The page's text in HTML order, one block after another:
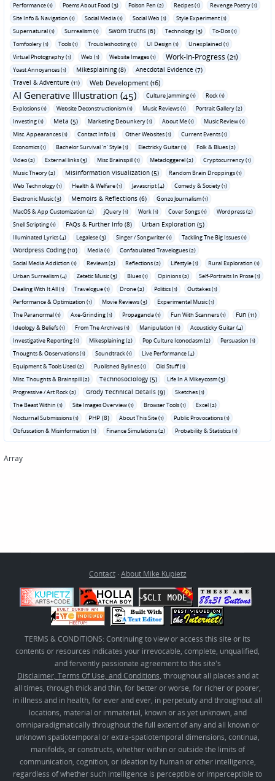
Performance (1)
Poems About Food (3) Poison Pen (2) Recipes (1)
Revenge Poetry (1)
Site Info & Navigation (1)
Social Media (1) Social Web (1)
Style Experiment (1)
Supernatural (1)
Surrealism (1) Sworn truths (6) Technology (3)
To-Dos (1)
Tomfoolery (1)
Tools (1) Troubleshooting (1) UI Design (1)
Unexplained (1)
Virtual Photography (1)
Web (1) Website Images (1) Work-In-Progress (21)
Yoast Annoyances (1) Mikesplaining (8)
Anecdotal Evidence (7)
Travel & Adventure (11)
Web Development (16)
AI Generative Illustration (45) Culture Jamming (1)
Rock (1)
Explosions (1)
Website Deconstructionism (1) Music Reviews (1)
Portrait Gallery (2)
Investing (1)
Meta (5) Marketing Debunkery (1) About Me (1)
Music Review (1)
Misc. Appearances (1)
Contact Info (1) Other Websites (1)
Current Events (1)
Economics (1)
Bachelor Survival 'n' Style (1) Electricky Guitar (1)
Folk & Blues (2)
Video (2)
External links (3) Misc Brainspill (1) Metadoggerel (2)
Cryptocurrency (1)
Music Theory (2)
Misinformation Visualization (5)
Random Brain Droppings (1)
Web Technology (1)
Health & Welfare (1) Javascript (4)
Comedy & Society (1)
Electronic Music (3)
Memoirs & Reflections (6)
Gonzo Journalism (1)
MacOS & App Customization (2)
jQuery (1) Work (1) Cover Songs (1)
Wordpress (2)
Shell Scripting (1)
FAQs & Further Info (8) Urban Exploration (5)
Illuminated Lyrics (4) Legalese (3) Singer / Songwriter (1) Tackling The Big Issues (1)
Wordpress Coding (10) Media (1)
Confabulated Travelogues (2)
Social Media Addiction (1)
Reviews (2) Reflections (2) Lifestyle (1)
Rural Exploration (1)
Urban Surrealism (4)
Zetetic Music (3) Blues (1) Opinions (2)
Self-Portraits In Prose (1)
Dealing With It All (1)
Travelogue (1) Drone (2) Politics (1)
Outtakes (1)
Performance & Optimization (1)
Movie Reviews (3)
Experimental Music (1)
The Paranormal (1)
Axe-Grinding (1) Propaganda (1) Fun With Scanners (1) Fun (11)
Ideology & Beliefs (1) From The Archives (1) Manipulation (1)
Acousticky Guitar (4)
Investigative Reporting (1)
Mikesplaining (2) Pop Culture Iconoclasm (2)
Persuasion (1)
Thoughts & Observations (1)
Soundtrack (1)
Live Performance (4)
Equipment & Tools Used (2)
Published Bylines (1)
Old Stuff (1)
Misc. Thoughts & Brainspill (2)
Technosociology (5)
Life In A Mikeycosm (3)
Progressive / Art Rock (2)
Grody Technical Details (9)
Sketches (1)
The Beast Within (1)
Site Images Overview (1) Browser Tools (1)
Excel (2)
Nocturnal Submissions (1)
PHP (8) About This Site (1)
Public Provocations (1)
Obfuscation & Misinformation (1)
Finance Simulations (2) Probability & Statistics (1)
Array
Contact· About Mike Kupietz
TERMS & CONDITIONS: Continuing to view or access this site or its
contents or resources indicates your irrevocable, complete, unqualified,
and fervently passionate agreement to this site's
Disclaimer, Terms Of Use, and Conditions, throughout all places and at
all times, through thick and thin, for better or worse, for richer or poorer,
in illness and in health, for ever and ever, in perpetuity and throughout all
locations, material or immaterial, known or as yet unknown, and
omniparadigmatically throughout the full extent of any and all known or
unknown spatiotemporal or extra-spatiotemporal dimensions, continua,
manifolds, or constructs, whether within or outside the limits of
communication, cognition, or ideation by human or other intelligence,
regardless of whether such intelligence is perceptible or imperceptible to